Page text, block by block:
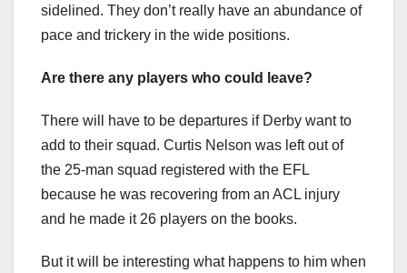
sidelined. They don’t really have an abundance of
pace and trickery in the wide positions.
Are there any players who could leave?
There will have to be departures if Derby want to
add to their squad. Curtis Nelson was left out of
the 25-man squad registered with the EFL
because he was recovering from an ACL injury
and he made it 26 players on the books.
But it will be interesting what happens to him when